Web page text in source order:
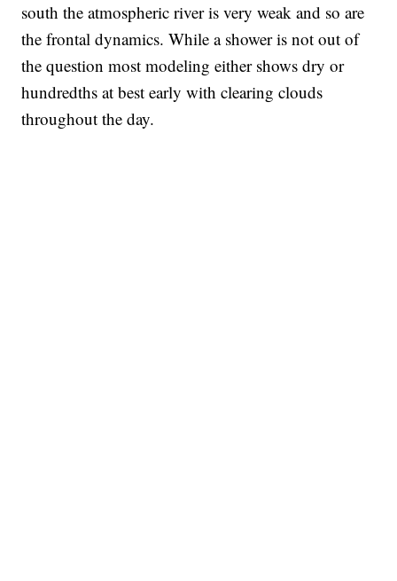
south the atmospheric river is very weak and so are
the frontal dynamics. While a shower is not out of
the question most modeling either shows dry or
hundredths at best early with clearing clouds
throughout the day.